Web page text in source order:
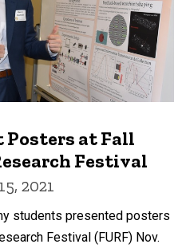
Posters at Fall
Festival
2021
students presented posters
Festival (FURF) Nov.